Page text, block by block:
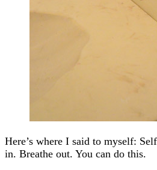
Here’s where I said to myself:
in. Breathe out. You can do this.